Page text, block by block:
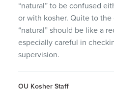
“natural” to be confused
or with kosher. Quite to the
“natural” should be like a
especially careful in
supervision.
OU Kosher Staff